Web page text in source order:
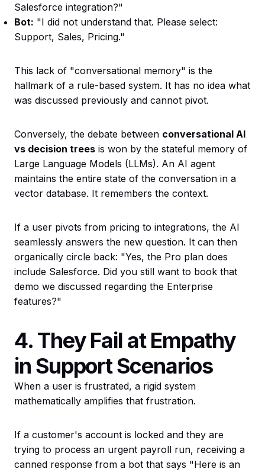
Salesforce integration?"
Bot: "I did not understand that. Please select:
Support, Sales, Pricing."
This lack of "conversational memory" is the
hallmark of a rule-based system. It has no idea what
was discussed previously and cannot pivot.
Conversely, the debate between conversational AI
vs decision trees is won by the stateful memory of
Large Language Models (LLMs). An AI agent
maintains the entire state of the conversation in a
vector database. It remembers the context.
If a user pivots from pricing to integrations, the AI
seamlessly answers the new question. It can then
organically circle back: "Yes, the Pro plan does
include Salesforce. Did you still want to book that
demo we discussed regarding the Enterprise
features?"
4. They Fail at Empathy
in Support Scenarios
When a user is frustrated, a rigid system
mathematically amplifies that frustration.
If a customer's account is locked and they are
trying to process an urgent payroll run, receiving a
canned response from a bot that says "Here is an